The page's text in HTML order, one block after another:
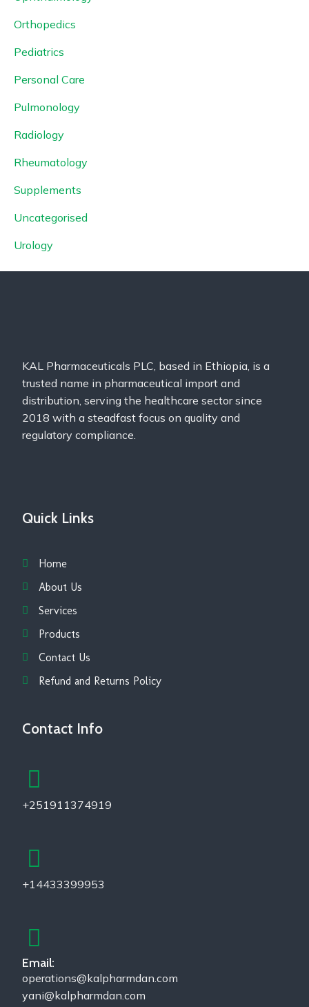
Orthopedics
Pediatrics
Personal Care
Pulmonology
Radiology
Rheumatology
Supplements
Uncategorised
Urology
KAL Pharmaceuticals PLC, based in Ethiopia, is a
trusted name in pharmaceutical import and
distribution, serving the healthcare sector since
2018 with a steadfast focus on quality and
regulatory compliance.
Quick Links
Home
About Us
Services
Products
Contact Us
Refund and Returns Policy
Contact Info
+251911374919
+14433399953
Email:
operations@kalpharmdan.com
yani@kalpharmdan.com